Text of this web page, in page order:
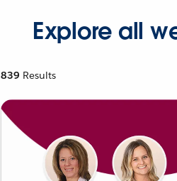
Explore all
839 Results